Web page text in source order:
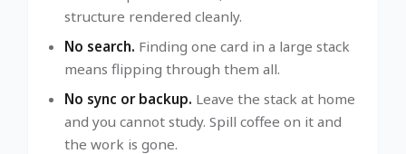
structure rendered cleanly.
No search. Finding one card in a large stack
means flipping through them all.
No sync or backup. Leave the stack at home
and you cannot study. Spill coffee on it and
the work is gone.